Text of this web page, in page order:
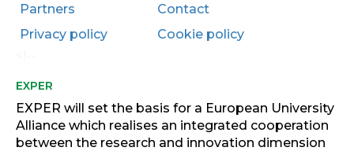
Partners
Contact
Privacy policy
Cookie policy
EXPER
EXPER will set the basis for a European University
Alliance which realises an integrated cooperation
between the research and innovation dimension